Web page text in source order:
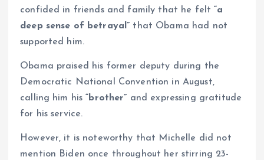
confided in friends and family that he felt“a
deep sense of betrayal” that Obama had not
supported him.
Obama praised his former deputy during the
Democratic National Convention in August,
calling him his“brother” and expressing gratitude
for his service.
However, it is noteworthy that Michelle did not
mention Biden once throughout her stirring 23-